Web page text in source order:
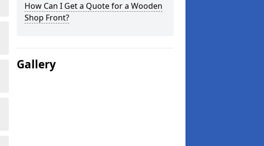
How Can I Get a Quote for a Wooden
Shop Front?
Gallery